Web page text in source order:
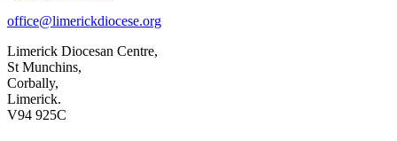
office@limerickdiocese.org
Limerick Diocesan Centre,
St Munchins,
Corbally,
Limerick.
V94 925C